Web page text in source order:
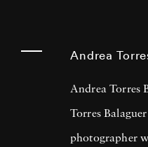
Andrea
Andrea Torres
Torres
photographer